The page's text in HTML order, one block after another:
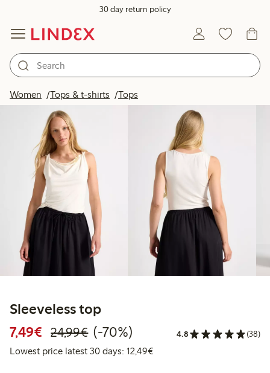
30 day return policy
Women Tops & t-shirts Tops
Sleeveless top
7,49€ Discounted price: €7.49
24,99€Regular price: €24.99
70% percent off
(-70%) 4.8 (38)
Lowest price latest 30 days: 12,49€Lowest price latest 30 days: